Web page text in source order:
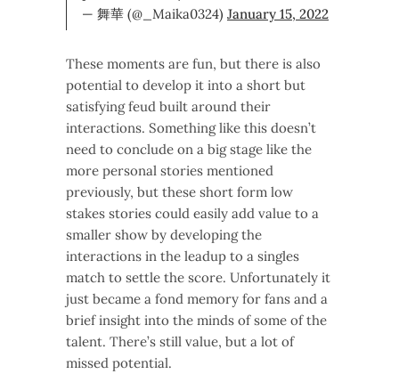
— 舞華 (@_Maika0324) January 15, 2022
These moments are fun, but there is also
potential to develop it into a short but
satisfying feud built around their
interactions. Something like this doesn’t
need to conclude on a big stage like the
more personal stories mentioned
previously, but these short form low
stakes stories could easily add value to a
smaller show by developing the
interactions in the leadup to a singles
match to settle the score. Unfortunately it
just became a fond memory for fans and a
brief insight into the minds of some of the
talent. There’s still value, but a lot of
missed potential.